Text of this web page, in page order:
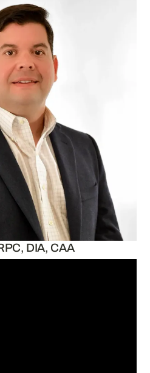
DIA, CAA